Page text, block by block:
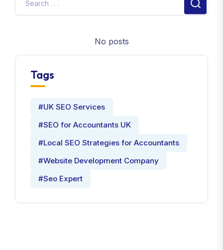
No posts
Tags
#UK SEO Services
#SEO for Accountants UK
#Local SEO Strategies for Accountants
#Website Development Company
#Seo Expert